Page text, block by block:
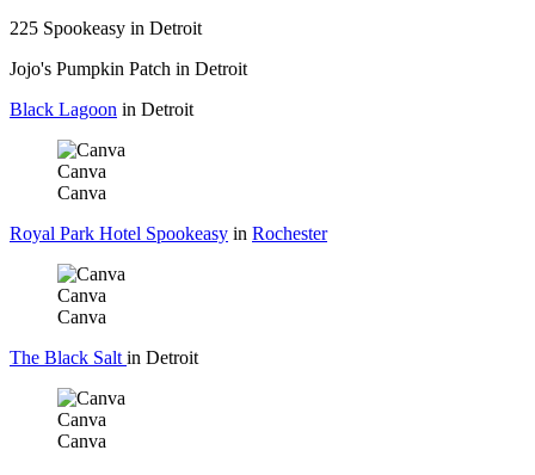
225 Spookeasy in Detroit
Jojo's Pumpkin Patch in Detroit
Black Lagoon in Detroit
Canva
Canva
Royal Park Hotel Spookeasy in Rochester
Canva
Canva
The Black Saltin Detroit
Canva
Canva